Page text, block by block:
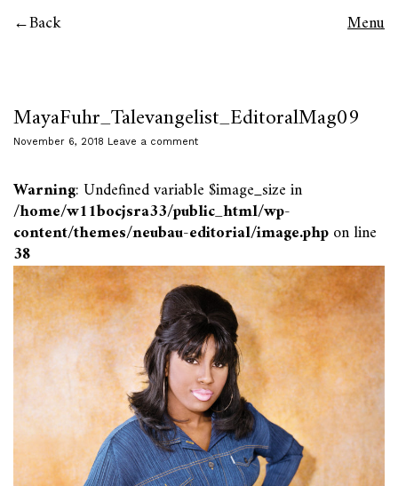
Back Menu
MayaFuhr_Talevangelist_EditoralMag09
November 6, 2018 Leave a comment
Warning: Undefined variable $image_size in
/home/w11bocjsra33/public_html/wp-
content/themes/neubau-editorial/image.phpon line
38